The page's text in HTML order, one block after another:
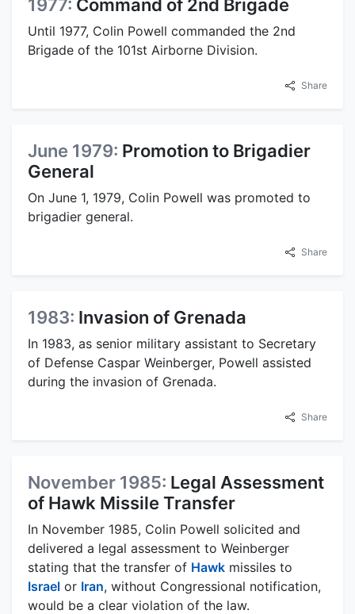
1977: Command of 2nd Brigade
Until 1977, Colin Powell commanded the 2nd
Brigade of the 101st Airborne Division.
Share
June 1979: Promotion to Brigadier
General
On June 1, 1979, Colin Powell was promoted to
brigadier general.
Share
1983: Invasion of Grenada
In 1983, as senior military assistant to Secretary
of Defense Caspar Weinberger, Powell assisted
during the invasion of Grenada.
Share
November 1985: Legal Assessment
of Hawk Missile Transfer
In November 1985, Colin Powell solicited and
delivered a legal assessment to Weinberger
stating that the transfer of Hawk missiles to
Israel or Iran, without Congressional notification,
would be a clear violation of the law.